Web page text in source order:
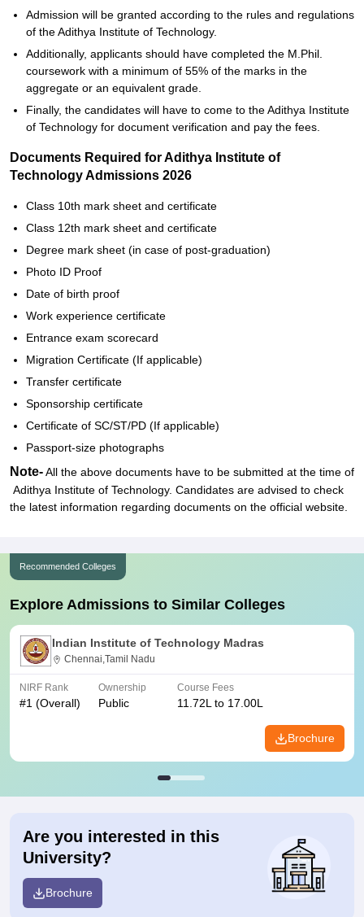
Admission will be granted according to the rules and regulations
of the Adithya Institute of Technology.
Additionally, applicants should have completed the M.Phil.
coursework with a minimum of 55% of the marks in the
aggregate or an equivalent grade.
Finally, the candidates will have to come to the Adithya Institute
of Technology for document verification and pay the ‍‌‍‍‌‍‌‍‍‌fees.
Documents Required for Adithya Institute of
Technology Admissions 2026
Class 10th mark sheet and certificate
Class 12th mark sheet and certificate
Degree mark sheet (in case of post-graduation)
Photo ID Proof
Date of birth proof
Work experience certificate
Entrance exam scorecard
Migration Certificate (If applicable)
Transfer certificate
Sponsorship certificate
Certificate of SC/ST/PD (If applicable)
Passport-size photographs
Note-All the above documents have to be submitted at the time of
Adithya Institute of Technology. Candidates are advised to check
the latest information regarding documents on the official website.
Recommended Colleges
Explore Admissions to Similar Colleges
Indian Institute of Technology Madras
Chennai,Tamil Nadu
NIRF Rank
#1 (Overall)
Ownership
Public
Course Fees
11.72L to 17.00L
Brochure
Are you interested in this
University?
Brochure